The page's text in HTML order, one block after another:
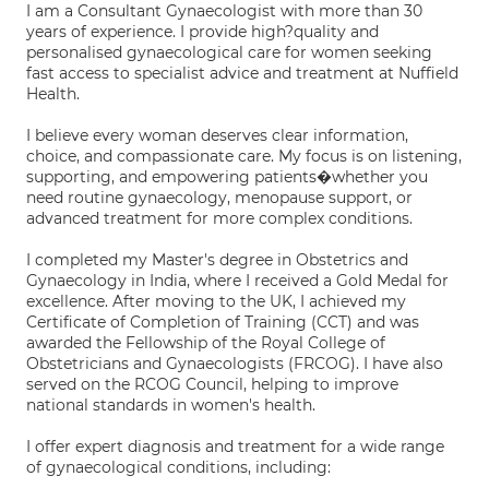
I am a Consultant Gynaecologist with more than 30
years of experience. I provide high?quality and
personalised gynaecological care for women seeking
fast access to specialist advice and treatment at Nuffield
Health.
I believe every woman deserves clear information,
choice, and compassionate care. My focus is on listening,
supporting, and empowering patients�whether you
need routine gynaecology, menopause support, or
advanced treatment for more complex conditions.
I completed my Master's degree in Obstetrics and
Gynaecology in India, where I received a Gold Medal for
excellence. After moving to the UK, I achieved my
Certificate of Completion of Training (CCT) and was
awarded the Fellowship of the Royal College of
Obstetricians and Gynaecologists (FRCOG). I have also
served on the RCOG Council, helping to improve
national standards in women's health.
I offer expert diagnosis and treatment for a wide range
of gynaecological conditions, including: